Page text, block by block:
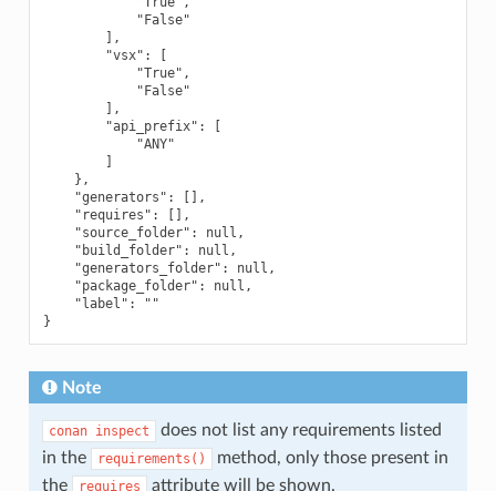
            "False"
        ],
        "vsx": [
            "True",
            "False"
        ],
        "api_prefix": [
            "ANY"
        ]
    },
    "generators": [],
    "requires": [],
    "source_folder": null,
    "build_folder": null,
    "generators_folder": null,
    "package_folder": null,
    "label": ""
Note
conan inspect
does not list any requirements listed
in the
requirements()
method, only those present in
the
requires attribute will be shown.